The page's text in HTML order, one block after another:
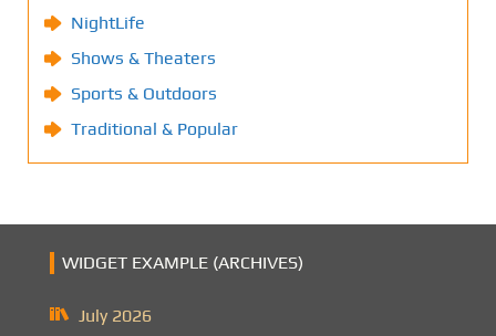
NightLife
Shows & Theaters
Sports & Outdoors
Traditional & Popular
WIDGET EXAMPLE (ARCHIVES)
July 2026